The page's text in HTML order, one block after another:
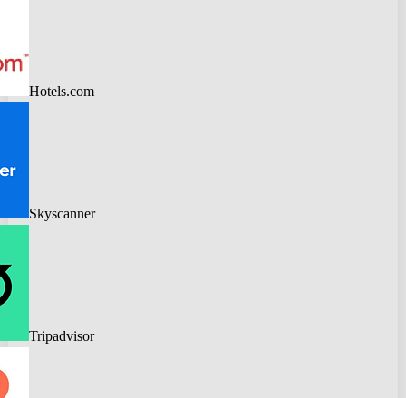
Hotels.com
Skyscanner
Tripadvisor